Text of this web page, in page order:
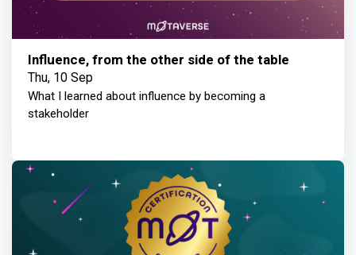
Influence, from the other side of the table
Thu, 10 Sep
What I learned about influence by becoming a
stakeholder